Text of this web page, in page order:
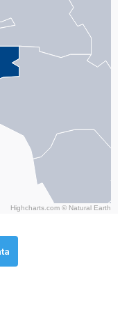
Highcharts.com © Natural Earth